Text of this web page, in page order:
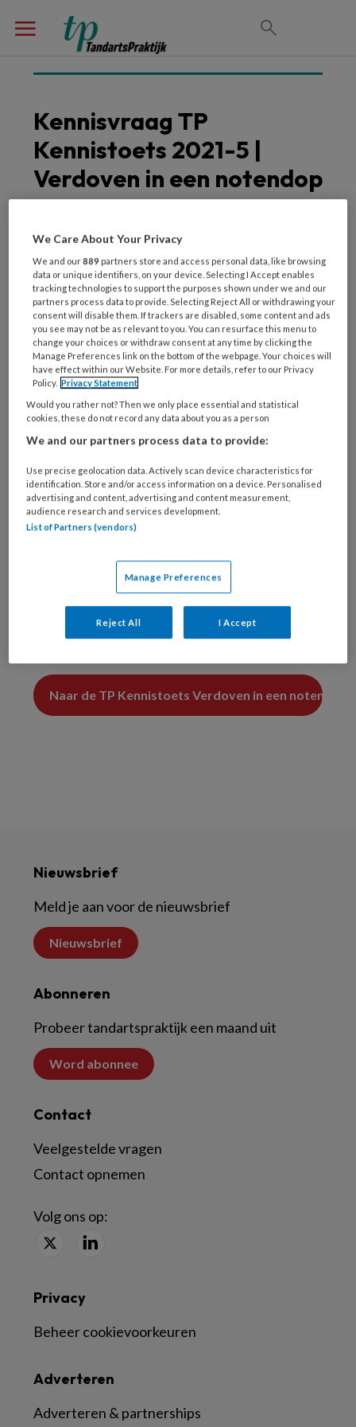
Kennisvraag TP
Kennistoets 2021-5 |
Verdoven in een notendop
Welke anesthetica mag je niet gebruiken bij
een zwangere patiënt? ?
A. articaïne met epinefrine
?
B. lidocaïne met epinefrine
?
C. mepivacaïne
D. prilocaïne met felipressine
Nieuwsbrief
Meld je aan voor de nieuwsbrief
Nieuwsbrief
Abonneren
Probeer tandartspraktijk een maand uit
Word abonnee
Contact
Veelgestelde vragen
Contact opnemen
Volg ons op:
Adverteren
Adverteren & partnerships
Privacy
Beheer cookievoorkeuren
We Care About Your Privacy
We and our889 partners store and access personal data, like browsing
data or unique identifiers, on your device. Selecting I Accept enables
tracking technologies to support the purposes shown under we and our
partners process data to provide. Selecting Reject All or withdrawing your
consent will disable them. If trackers are disabled, some content and ads
you see may not be as relevant to you. You can resurface this menu to
change your choices or withdraw consent at any time by clicking the
Manage Preferences link on the bottom of the webpage. Your choices will
have effect within our Website. For more details, refer to our Privacy
Policy. Privacy Statement
Would you rather not? Then we only place essential and statistical
cookies, these do not record any data about you as a person
We and our partners process data to provide:
Use precise geolocation data. Actively scan device characteristics for
identification. Store and/or access information on a device. Personalised
advertising and content, advertising and content measurement,
audience research and services development.
List of Partners (vendors)
Manage Preferences
Reject All I Accept